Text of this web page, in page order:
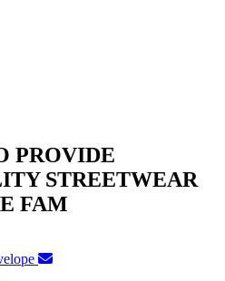
PROVIDE
STREETWEAR
FAM